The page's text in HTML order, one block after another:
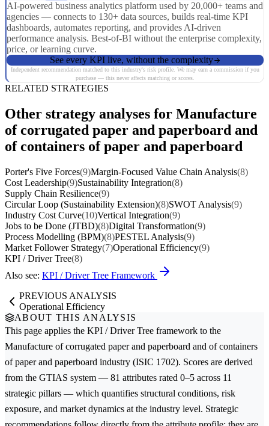
AI-powered business analytics platform used by 20,000+ teams and
agencies — connects to 130+ data sources, builds real-time KPI
dashboards, automates reporting, and provides AI-driven
performance analysis. Best-of-BI without the enterprise complexity,
price, or learning curve.
See every KPI live, without the complexity
Independent recommendation matched to this industry's risk profile. We may earn a commission if you
purchase — this never affects matching or scores.
RELATED STRATEGIES
Other strategy analyses for Manufacture
of corrugated paper and paperboard and
of containers of paper and paperboard
Porter's Five Forces(9)Margin-Focused Value Chain Analysis(8)
Cost Leadership(9)Sustainability Integration(8)
Supply Chain Resilience(9)
Circular Loop (Sustainability Extension)(8)SWOT Analysis(9)
Industry Cost Curve(10)Vertical Integration(9)
Jobs to be Done (JTBD)(8)Digital Transformation(9)
Process Modelling (BPM)(8)PESTEL Analysis(9)
Market Follower Strategy(7)Operational Efficiency(9)
KPI / Driver Tree(8)
Also see: KPI / Driver Tree Framework
PREVIOUS ANALYSIS
Operational Efficiency
ABOUT THIS ANALYSIS
This page applies the KPI / Driver Tree framework to the
Manufacture of corrugated paper and paperboard and of containers
of paper and paperboard industry (ISIC 1702). Scores are derived
from the GTIAS system — 81 attributes rated 0–5 across 11
strategic pillars — which quantifies structural conditions, risk
exposure, and market dynamics at the industry level. Strategic